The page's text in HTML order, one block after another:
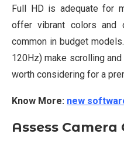
Full HD is adequate for
offer vibrant colors and
common in budget
120Hz) make scrolling
worth considering for a
Know More: new
Assess